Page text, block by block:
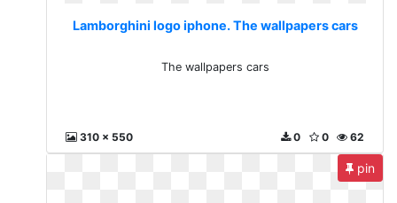
Lamborghini logo iphone. The wallpapers cars
The wallpapers cars
310 x 550 62
0
0
pin